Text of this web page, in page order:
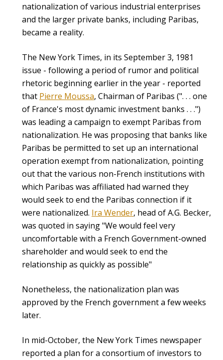
nationalization of various industrial enterprises
and the larger private banks, including Paribas,
became a reality.
The New York Times, in its September 3, 1981
issue - following a period of rumor and political
rhetoric beginning earlier in the year - reported
that Pierre Moussa, Chairman of Paribas (". . . one
of France's most dynamic investment banks . . .")
was leading a campaign to exempt Paribas from
nationalization. He was proposing that banks like
Paribas be permitted to set up an international
operation exempt from nationalization, pointing
out that the various non-French institutions with
which Paribas was affiliated had warned they
would seek to end the Paribas connection if it
were nationalized. Ira Wender, head of A.G. Becker,
was quoted in saying "We would feel very
uncomfortable with a French Government-owned
shareholder and would seek to end the
relationship as quickly as possible"
Nonetheless, the nationalization plan was
approved by the French government a few weeks
later.
In mid-October, the New York Times newspaper
reported a plan for a consortium of investors to